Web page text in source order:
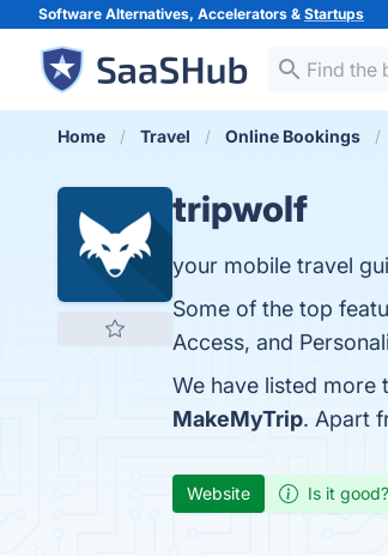
Software Alternatives, Accelerators & Startups
Home Travel Online Bookings
tripwolf
your mobile travel
Some of the top
Access, and
We have listed more
MakeMyTrip. Apart
Website Is it good?